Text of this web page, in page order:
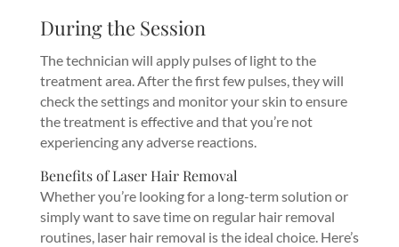
During the Session
The technician will apply pulses of light to the
treatment area. After the first few pulses, they will
check the settings and monitor your skin to ensure
the treatment is effective and that you’re not
experiencing any adverse reactions.
Benefits of Laser Hair Removal
Whether you’re looking for a long-term solution or
simply want to save time on regular hair removal
routines, laser hair removal is the ideal choice. Here’s